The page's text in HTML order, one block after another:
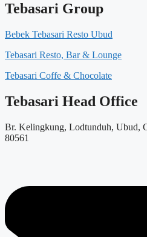
Tebasari Group
Bebek Tebasari Resto Ubud
Tebasari Resto, Bar & Lounge
Tebasari Coffe & Chocolate
Tebasari Head Office
Br. Kelingkung, Lodtunduh, Ubud,
80561